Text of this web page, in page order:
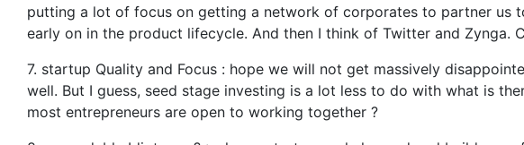
putting a lot of focus on getting a network of corporates to partner us
early on in the product lifecycle. And then I think of Twitter and Zynga.
7. startup Quality and Focus : hope we will not get massively
well. But I guess, seed stage investing is a lot less to do with what is
most entrepreneurs are open to working together ?